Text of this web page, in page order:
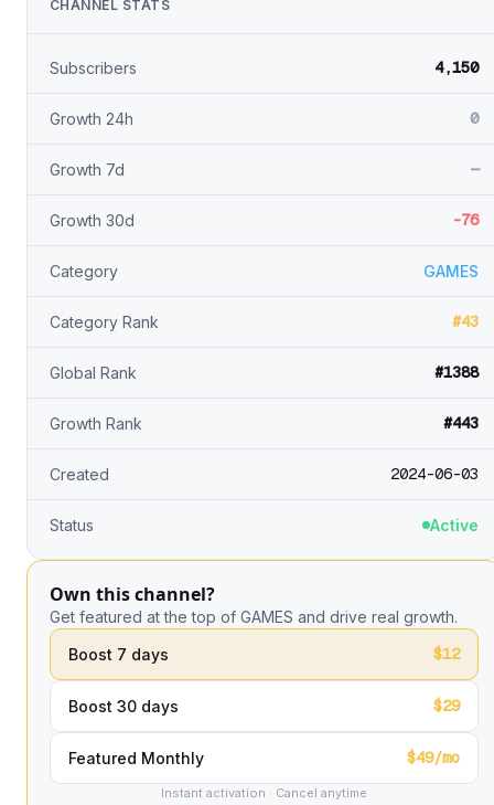
CHANNEL STATS
Subscribers 4,150
Growth 24h 0
Growth 7d —
Growth 30d -76
Category GAMES
Category Rank #43
Global Rank #1388
Growth Rank #443
Created 2024-06-03
Status Active
Own this channel?
Get featured at the top of GAMES and drive real growth.
Boost 7 days
$12
Boost 30 days $29
Featured Monthly $49/mo
Instant activation · Cancel anytime